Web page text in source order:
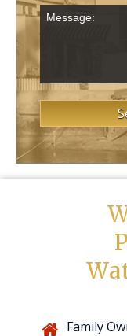
Family